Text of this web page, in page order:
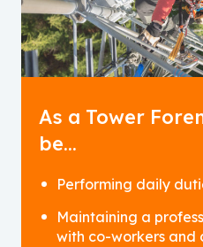
As a Tower
be…
Performing daily
Maintaining a
with co-workers and